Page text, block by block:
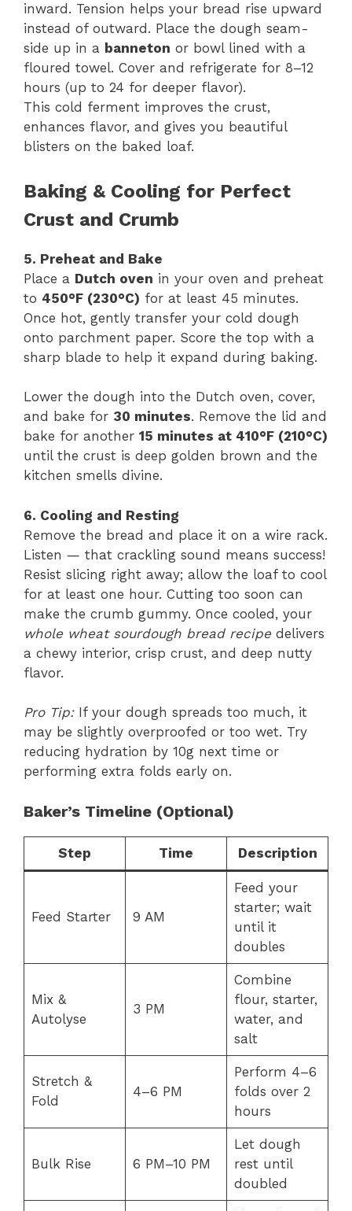
inward. Tension helps your bread rise upward
instead of outward. Place the dough seam-
side up in a banneton or bowl lined with a
floured towel. Cover and refrigerate for 8–12
hours (up to 24 for deeper flavor).
This cold ferment improves the crust,
enhances flavor, and gives you beautiful
blisters on the baked loaf.
Baking & Cooling for Perfect
Crust and Crumb
5. Preheat and Bake
Place a Dutch oven in your oven and preheat
to 450°F (230°C) for at least 45 minutes.
Once hot, gently transfer your cold dough
onto parchment paper. Score the top with a
sharp blade to help it expand during baking.
Lower the dough into the Dutch oven, cover,
and bake for 30 minutes. Remove the lid and
bake for another 15 minutes at 410°F (210°C)
until the crust is deep golden brown and the
kitchen smells divine.
6. Cooling and Resting
Remove the bread and place it on a wire rack.
Listen — that crackling sound means success!
Resist slicing right away; allow the loaf to cool
for at least one hour. Cutting too soon can
make the crumb gummy. Once cooled, your
whole wheat sourdough bread recipe delivers
a chewy interior, crisp crust, and deep nutty
flavor.
Pro Tip:If your dough spreads too much, it
may be slightly overproofed or too wet. Try
reducing hydration by 10g next time or
performing extra folds early on.
Baker’s Timeline (Optional)
Step Time Description
Feed Starter 9 AM
Feed your
starter; wait
until it
doubles
Mix &
Autolyse
3 PM
Combine
flour, starter,
water, and
salt
Stretch &
Fold
4–6 PM
Perform 4–6
folds over 2
hours
Bulk Rise 6 PM–10 PM
Let dough
rest until
doubled